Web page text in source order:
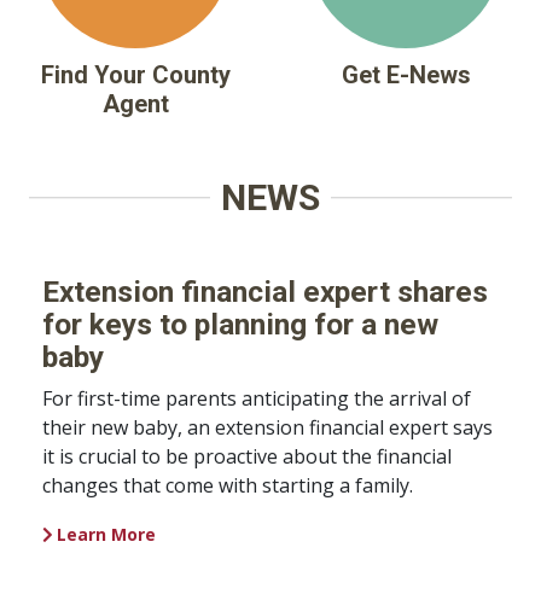
Find Your County
Agent
Get E-News
NEWS
Extension financial expert shares
for keys to planning for a new
baby
For first-time parents anticipating the arrival of
their new baby, an extension financial expert says
it is crucial to be proactive about the financial
changes that come with starting a family.
Learn More